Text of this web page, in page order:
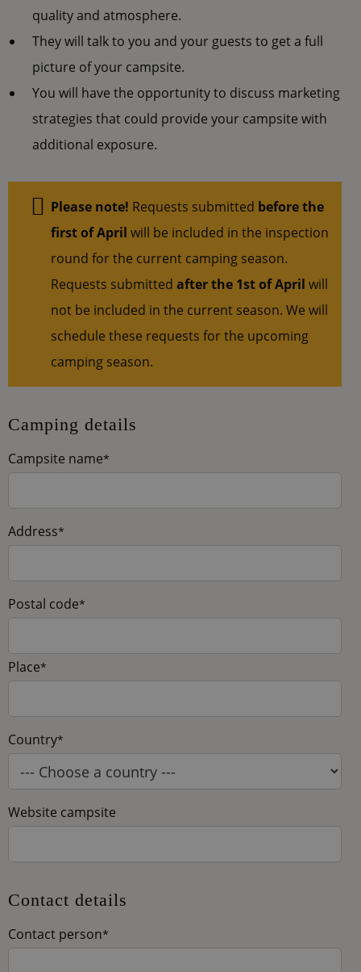
quality and atmosphere.
They will talk to you and your guests to get a full
picture of your campsite.
You will have the opportunity to discuss marketing
strategies that could provide your campsite with
additional exposure.
Please note! Requests submitted before the
first of April will be included in the inspection
round for the current camping season.
Requests submittedafter the 1st of Aprilwill
not be included in the current season. We will
schedule these requests for the upcoming
camping season.
Camping details
Campsite name*
Address*
Postal code*
Place*
Country*
Website campsite
Contact details
Contact person*